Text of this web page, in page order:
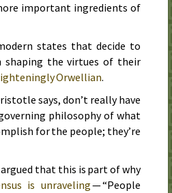
important ingredients of
states that decide to
shaping the virtues of their
Orwellian.
says, don’t really have
philosophy of what
for the people; they’re
that this is part of why
is unraveling— “People